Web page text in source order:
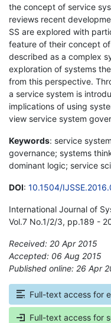
the concept of service
reviews recent
SS are explored with
feature of their concept
described as a complex
exploration of systems
from this perspective.
a service system is
implications of using
view service system
Keywords: service
governance; systems
dominant logic; service
DOI: 10.1504/
International Journal of
Vol.7 No.1/2/3, pp.189 -
Received: 20 Apr 2015
Accepted: 06 Aug 2015
Published online: 26 Apr
Full-text access for
Full-text access for